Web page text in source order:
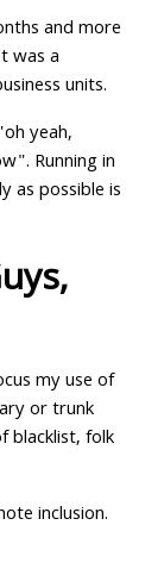
and more
was a
units.
yeah,
Running in
as possible is
my use of
or trunk
blacklist, folk
inclusion.